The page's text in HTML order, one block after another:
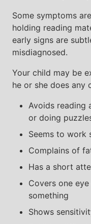
Some symptoms
holding reading
early signs are
misdiagnosed.
Your child may be
he or she does any
Avoids reading
or doing
Seems to work
Complains of
Has a short
Covers one
something
Shows